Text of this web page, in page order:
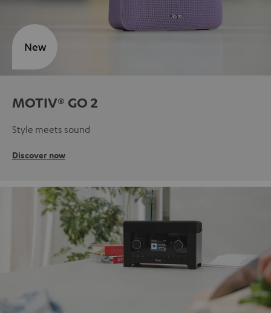
MOTIV® GO 2
Style meets sound
Discover now
New